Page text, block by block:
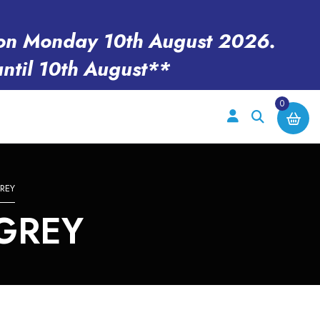
Monday 10th August 2026.
10th August**
0